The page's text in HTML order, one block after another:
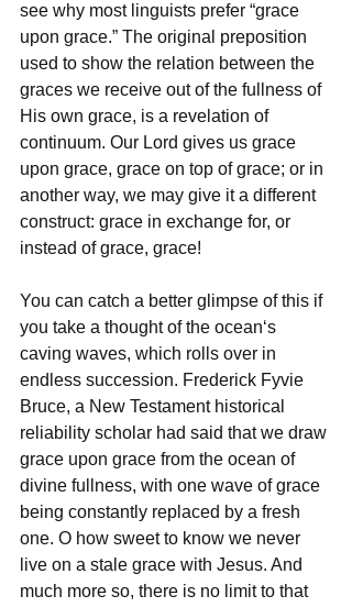
see why most linguists prefer “grace
upon grace.” The original preposition
used to show the relation between the
graces we receive out of the fullness of
His own grace, is a revelation of
continuum. Our Lord gives us grace
upon grace, grace on top of grace; or in
another way, we may give it a different
construct: grace in exchange for, or
instead of grace, grace!
You can catch a better glimpse of this if
you take a thought of the ocean‘s
caving waves, which rolls over in
endless succession. Frederick Fyvie
Bruce, a New Testament historical
reliability scholar had said that we draw
grace upon grace from the ocean of
divine fullness, with one wave of grace
being constantly replaced by a fresh
one. O how sweet to know we never
live on a stale grace with Jesus. And
much more so, there is no limit to that